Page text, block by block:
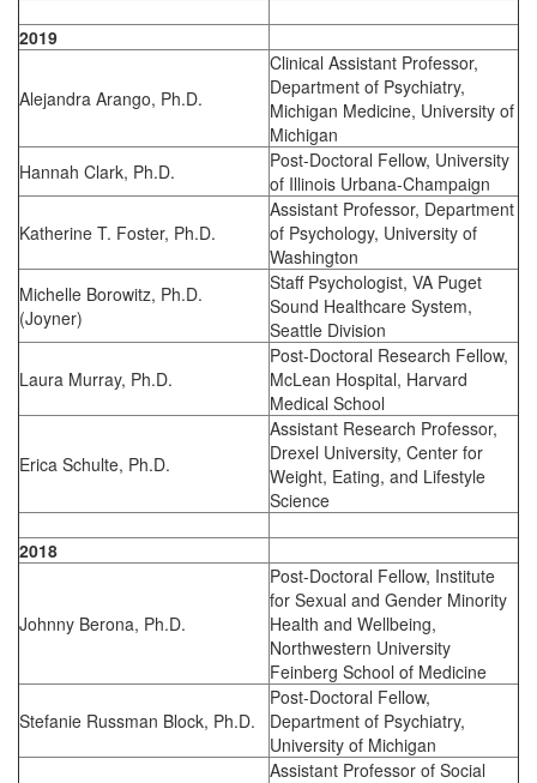
2019
Alejandra Arango, Ph.D.
Clinical Assistant Professor,
Department of Psychiatry,
Michigan Medicine, University of
Michigan
Hannah Clark, Ph.D.
Post-Doctoral Fellow, University
of Illinois Urbana-Champaign
Katherine T. Foster, Ph.D.
Assistant Professor, Department
of Psychology, University of
Washington
Michelle Borowitz, Ph.D.
(Joyner)
Staff Psychologist, VA Puget
Sound Healthcare System,
Seattle Division
Laura Murray, Ph.D.
Post-Doctoral Research Fellow,
McLean Hospital, Harvard
Medical School
Erica Schulte, Ph.D.
Assistant Research Professor,
Drexel University, Center for
Weight, Eating, and Lifestyle
Science
2018
Johnny Berona, Ph.D.
Post-Doctoral Fellow, Institute
for Sexual and Gender Minority
Health and Wellbeing,
Northwestern University
Feinberg School of Medicine
Stefanie Russman Block, Ph.D.
Post-Doctoral Fellow,
Department of Psychiatry,
University of Michigan
Assistant Professor of Social